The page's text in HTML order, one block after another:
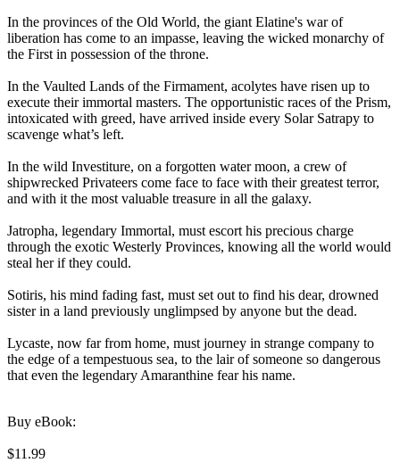
In the provinces of the Old World, the giant Elatine's war of
liberation has come to an impasse, leaving the wicked monarchy of
the First in possession of the throne.
In the Vaulted Lands of the Firmament, acolytes have risen up to
execute their immortal masters. The opportunistic races of the Prism,
intoxicated with greed, have arrived inside every Solar Satrapy to
scavenge what’s left.
In the wild Investiture, on a forgotten water moon, a crew of
shipwrecked Privateers come face to face with their greatest terror,
and with it the most valuable treasure in all the galaxy.
Jatropha, legendary Immortal, must escort his precious charge
through the exotic Westerly Provinces, knowing all the world would
steal her if they could.
Sotiris, his mind fading fast, must set out to find his dear, drowned
sister in a land previously unglimpsed by anyone but the dead.
Lycaste, now far from home, must journey in strange company to
the edge of a tempestuous sea, to the lair of someone so dangerous
that even the legendary Amaranthine fear his name.
Buy eBook:
$11.99